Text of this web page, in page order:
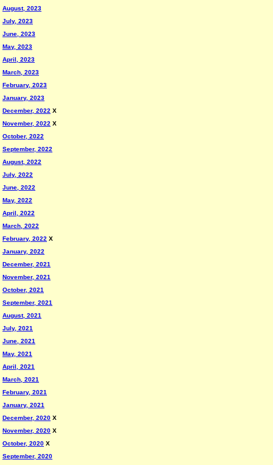
August, 2023
July, 2023
June, 2023
May, 2023
April, 2023
March, 2023
February, 2023
January, 2023
December, 2022 X
November, 2022 X
October, 2022
September, 2022
August, 2022
July, 2022
June, 2022
May, 2022
April, 2022
March, 2022
February, 2022 X
January, 2022
December, 2021
November, 2021
October, 2021
September, 2021
August, 2021
July, 2021
June, 2021
May, 2021
April, 2021
March, 2021
February, 2021
January, 2021
December, 2020 X
November, 2020 X
October, 2020 X
September, 2020